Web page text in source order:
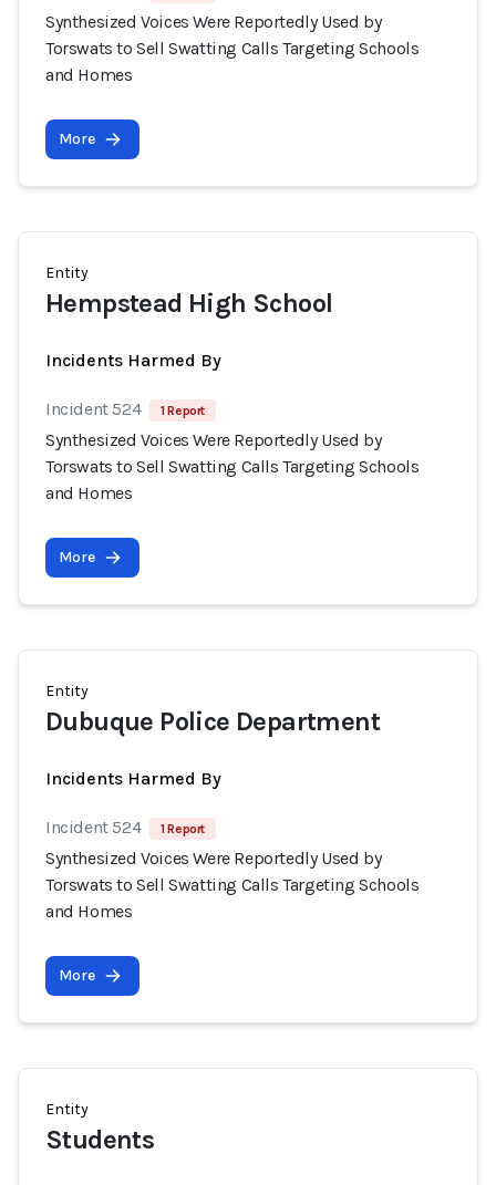
Synthesized Voices Were Reportedly Used by
Torswats to Sell Swatting Calls Targeting Schools
and Homes
More
Entity
Hempstead High School
Incidents Harmed By
Incident 524 1 Report
Synthesized Voices Were Reportedly Used by
Torswats to Sell Swatting Calls Targeting Schools
and Homes
More
Entity
Dubuque Police Department
Incidents Harmed By
Incident 524 1 Report
Synthesized Voices Were Reportedly Used by
Torswats to Sell Swatting Calls Targeting Schools
and Homes
More
Entity
Students